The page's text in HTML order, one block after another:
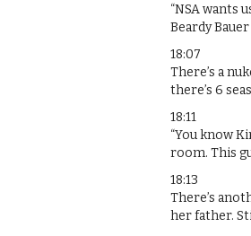
“NSA wants
Beardy
18:07
There’s a
there’s 6
18:11
“You know
room. This
18:13
There’s
her father.